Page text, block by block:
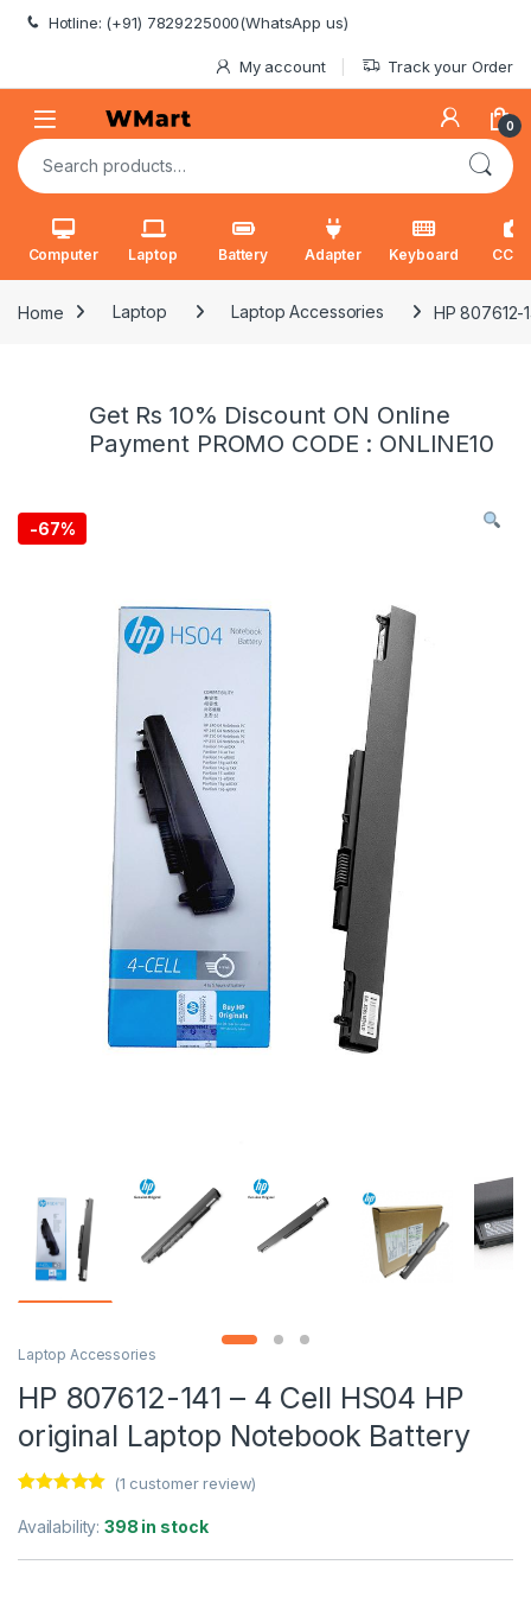
Skip to navigation
Skip to content
Hotline: (+91) 7829225000(WhatsApp us)
My account Track your Order
0
Search for:
Computer Laptop Battery Adapter Keyboard
Home Laptop Laptop Accessories HP 807612-
Get Rs 10% Discount ON Online
Payment PROMO CODE : ONLINE10
-67%
Laptop Accessories
HP 807612-141 – 4 Cell HS04 HP
original Laptop Notebook Battery
out of 5
based on
(1 customer review)
Availability:398 in stock